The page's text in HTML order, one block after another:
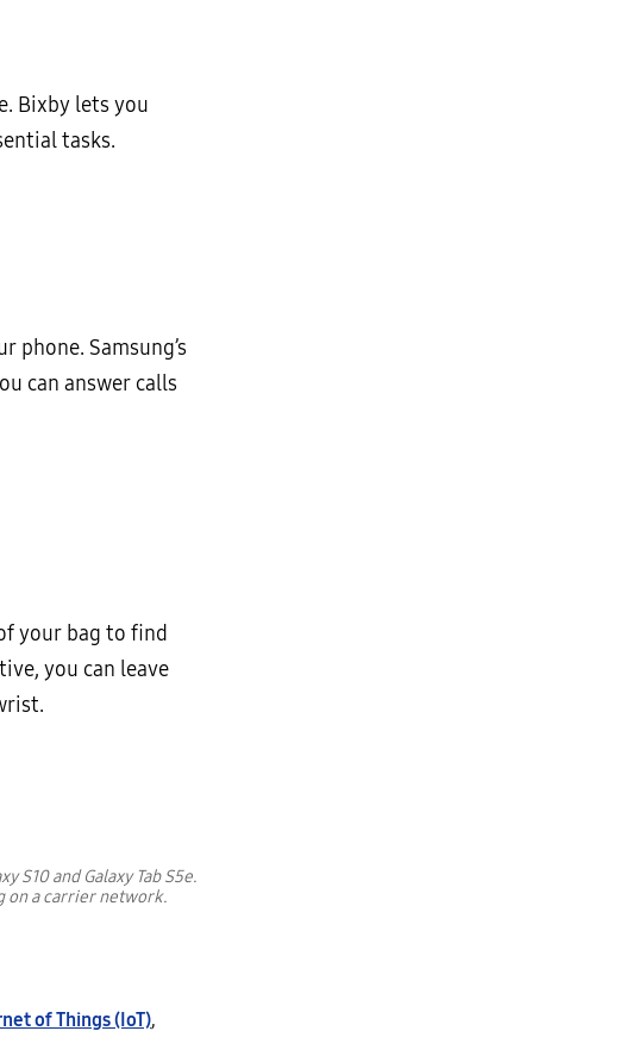
Bixby lets you
tasks.
phone. Samsung’s
can answer calls
your bag to find
you can leave
S10 and Galaxy Tab S5e.
on a carrier network.
of Things (IoT),